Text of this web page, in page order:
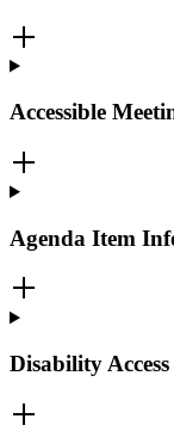
Accessible
Agenda Item
Disability Access